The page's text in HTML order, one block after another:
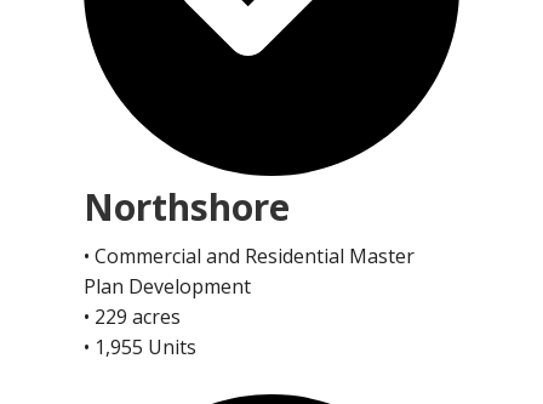
Northshore
• Commercial and Residential Master
Plan Development
• 229 acres
• 1,955 Units